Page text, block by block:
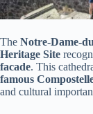
The Notre-Dame-
Heritage Site
facade. This
famous
and cultural